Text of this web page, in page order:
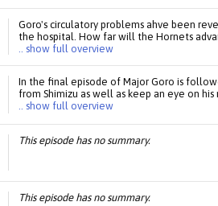
Goro's circulatory problems ahve been
the hospital. How far will the Hornets
.. show full overview
In the final episode of Major Goro is
from Shimizu as well as keep an eye on
.. show full overview
This episode has no summary.
This episode has no summary.